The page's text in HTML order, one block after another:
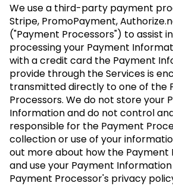
We use a third-party payment
Stripe, PromoPayment,
("Payment Processors") to assist
processing your Payment
with a credit card the Payment
provide through the Services is
transmitted directly to one of the
Processors. We do not store your
Information and do not control
responsible for the Payment
collection or use of your
out more about how the Payment
and use your Payment
Payment Processor's privacy